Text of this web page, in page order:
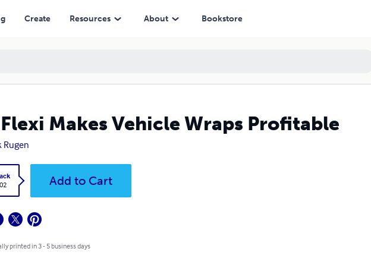
Create Resources About Bookstore
Makes Vehicle Wraps Profitable
Rugen
Add to Cart
printed in 3 - 5 business days